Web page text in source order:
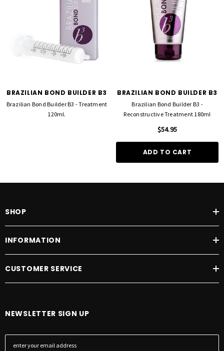
BRAZILIAN BOND BUILDER B3
Brazilian Bond Builder B3 - Treatment
120ml.
BRAZILIAN BOND BUILDER B3
Brazilian Bond Builder B3 -
Reconstructive Treatment 180ml
$54.95
ADD TO CART
SHOP
INFORMATION
CUSTOMER SERVICE
NEWSLETTER SIGN UP
E